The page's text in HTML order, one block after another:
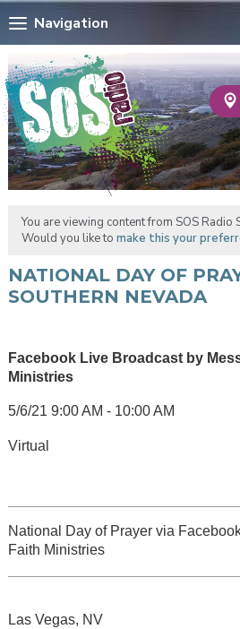
Navigation
You are viewing content from SOS Radio
Would you like to make this your
NATIONAL DAY OF
SOUTHERN NEVADA
Facebook Live Broadcast by
Ministries
5/6/21 9:00 AM - 10:00 AM
Virtual
National Day of Prayer via
Faith Ministries
Las Vegas, NV